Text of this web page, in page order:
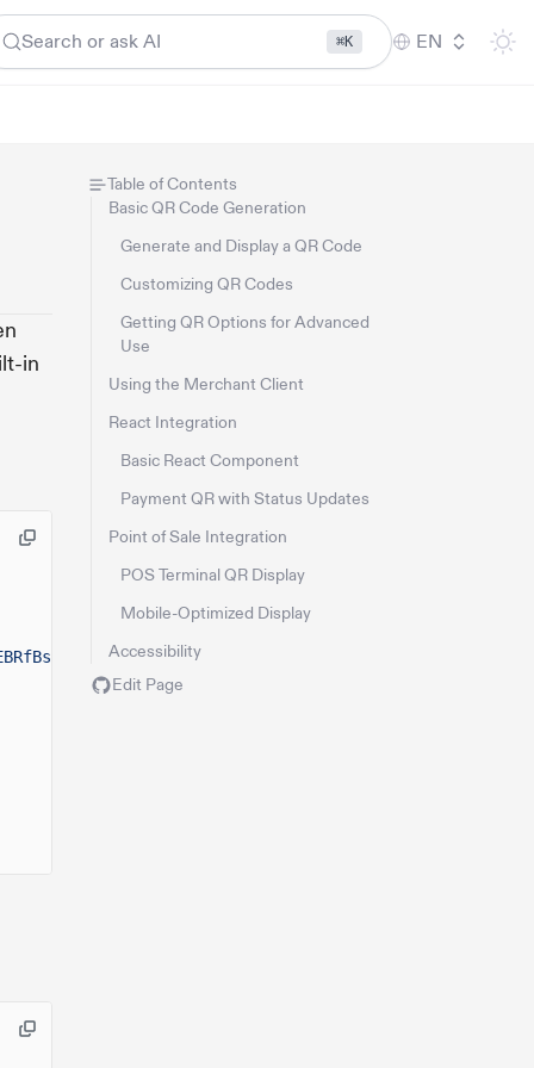
Search or ask AI ⌘K EN
in
Table of Contents
Basic QR Code Generation
Generate and Display a QR Code
Customizing QR Codes
Getting QR Options for Advanced
Use
Using the Merchant Client
React Integration
Basic React Component
Payment QR with Status Updates
Point of Sale Integration
POS Terminal QR Display
Mobile-Optimized Display
Accessibility
Edit Page